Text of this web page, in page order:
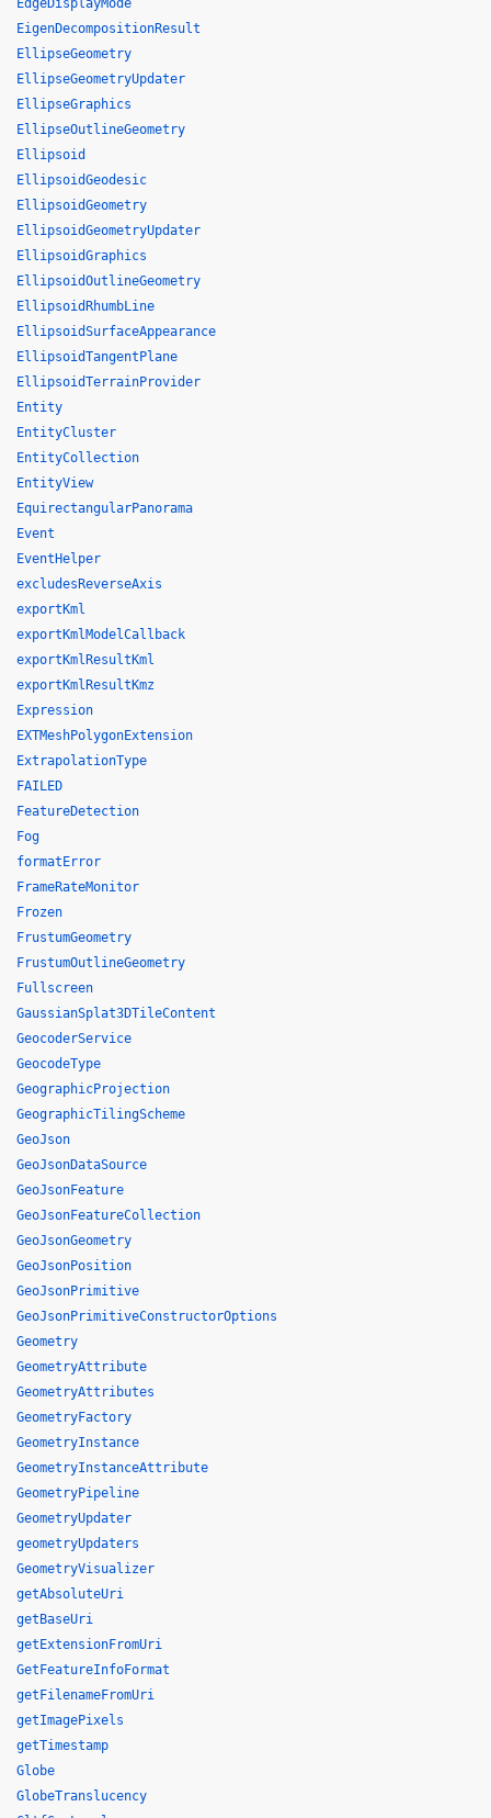
EdgeDisplayMode
EigenDecompositionResult
EllipseGeometry
EllipseGeometryUpdater
EllipseGraphics
EllipseOutlineGeometry
Ellipsoid
EllipsoidGeodesic
EllipsoidGeometry
EllipsoidGeometryUpdater
EllipsoidGraphics
EllipsoidOutlineGeometry
EllipsoidRhumbLine
EllipsoidSurfaceAppearance
EllipsoidTangentPlane
EllipsoidTerrainProvider
Entity
EntityCluster
EntityCollection
EntityView
EquirectangularPanorama
Event
EventHelper
excludesReverseAxis
exportKml
exportKmlModelCallback
exportKmlResultKml
exportKmlResultKmz
Expression
EXTMeshPolygonExtension
ExtrapolationType
FAILED
FeatureDetection
Fog
formatError
FrameRateMonitor
Frozen
FrustumGeometry
FrustumOutlineGeometry
Fullscreen
GaussianSplat3DTileContent
GeocoderService
GeocodeType
GeographicProjection
GeographicTilingScheme
GeoJson
GeoJsonDataSource
GeoJsonFeature
GeoJsonFeatureCollection
GeoJsonGeometry
GeoJsonPosition
GeoJsonPrimitive
GeoJsonPrimitiveConstructorOptions
Geometry
GeometryAttribute
GeometryAttributes
GeometryFactory
GeometryInstance
GeometryInstanceAttribute
GeometryPipeline
GeometryUpdater
geometryUpdaters
GeometryVisualizer
getAbsoluteUri
getBaseUri
getExtensionFromUri
GetFeatureInfoFormat
getFilenameFromUri
getImagePixels
getTimestamp
Globe
GlobeTranslucency